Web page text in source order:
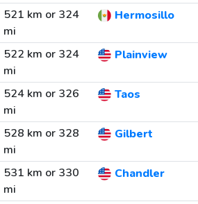
521 km or 324
mi
Hermosillo
522 km or 324
mi
Plainview
524 km or 326
mi
Taos
528 km or 328
mi
Gilbert
531 km or 330
mi
Chandler